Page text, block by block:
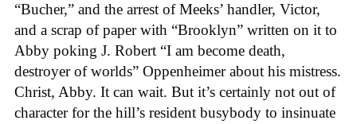
“Bucher,” and the arrest of Meeks’ handler, Victor,
and a scrap of paper with “Brooklyn” written on it to
Abby poking J. Robert “I am become death,
destroyer of worlds” Oppenheimer about his mistress.
Christ, Abby. It can wait. But it’s certainly not out of
character for the hill’s resident busybody to insinuate